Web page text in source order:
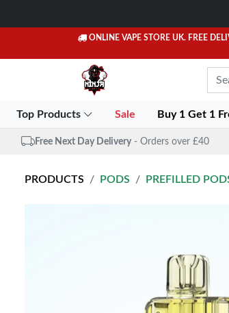
ONLINE VAPE STORE UK. FREE
Top Products Sale Buy 1 Get 1
Free Next Day Delivery - Orders over £40
PRODUCTS PODS PREFILLED